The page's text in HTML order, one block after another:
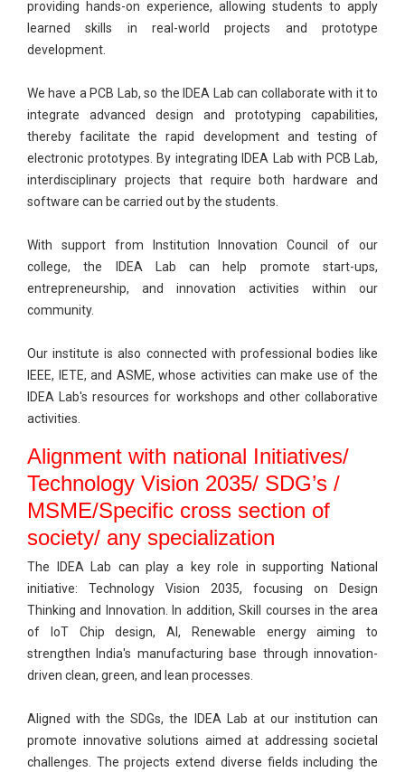
providing hands-on experience, allowing students to apply
learned skills in real-world projects and prototype
development.
We have a PCB Lab, so the IDEA Lab can collaborate with it to
integrate advanced design and prototyping capabilities,
thereby facilitate the rapid development and testing of
electronic prototypes. By integrating IDEA Lab with PCB Lab,
interdisciplinary projects that require both hardware and
software can be carried out by the students.
With support from Institution Innovation Council of our
college, the IDEA Lab can help promote start-ups,
entrepreneurship, and innovation activities within our
community.
Our institute is also connected with professional bodies like
IEEE, IETE, and ASME, whose activities can make use of the
IDEA Lab's resources for workshops and other collaborative
activities.
Alignment with national Initiatives/
Technology Vision 2035/ SDG’s /
MSME/Specific cross section of
society/ any specialization
The IDEA Lab can play a key role in supporting National
initiative: Technology Vision 2035, focusing on Design
Thinking and Innovation. In addition, Skill courses in the area
of IoT Chip design, AI, Renewable energy aiming to
strengthen India's manufacturing base through innovation-
driven clean, green, and lean processes.
Aligned with the SDGs, the IDEA Lab at our institution can
promote innovative solutions aimed at addressing societal
challenges. The projects extend diverse fields including the